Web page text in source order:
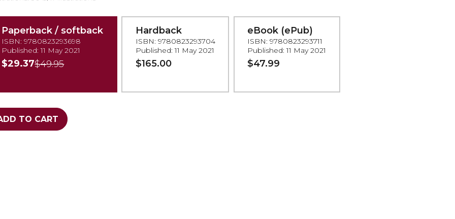
Paperback / softback
ISBN: 9780823293698
Published: 11 May 2021
$29.37$49.95
Hardback
ISBN: 9780823293704
Published: 11 May 2021
$165.00
eBook (ePub)
ISBN: 9780823293711
Published: 11 May 2021
$47.99
TO CART